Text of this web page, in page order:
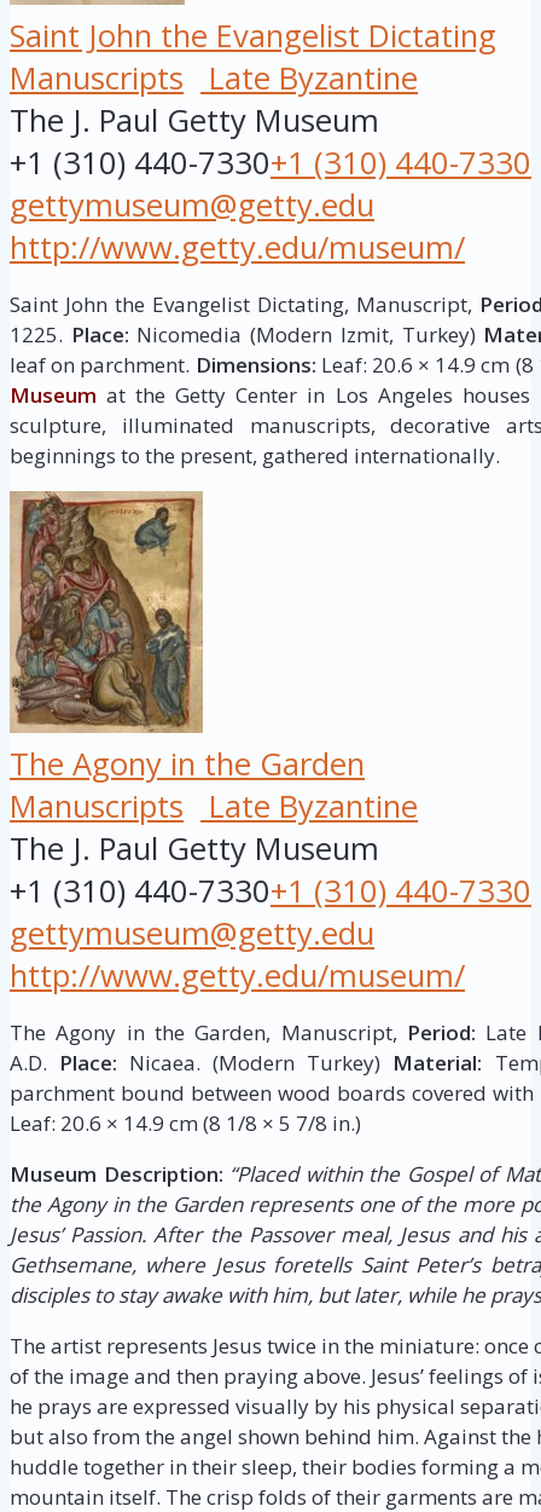
Saint John the Evangelist Dictating
Manuscripts
Late Byzantine
The J. Paul Getty Museum
+1 (310) 440-7330+1 (310) 440-7330
gettymuseum@getty.edu
http://www.getty.edu/museum/
Saint John the Evangelist Dictating, Manuscript,
1225. Place: Nicomedia (Modern Izmit, Turkey)
leaf on parchment. Dimensions: Leaf: 20.6 × 14.9 cm
Museum at the Getty Center in Los Angeles
sculpture, illuminated manuscripts, decorative
beginnings to the present, gathered internationally.
The Agony in the Garden
Manuscripts
Late Byzantine
The J. Paul Getty Museum
+1 (310) 440-7330+1 (310) 440-7330
gettymuseum@getty.edu
http://www.getty.edu/museum/
The Agony in the Garden, Manuscript, Period: Late
A.D. Place: Nicaea. (Modern Turkey) Material:
parchment bound between wood boards covered
Leaf: 20.6 × 14.9 cm (8 1/8 × 5 7/8 in.)
Museum Description: “Placed within the Gospel of
the Agony in the Garden represents one of the more
Jesus’ Passion. After the Passover meal, Jesus and
Gethsemane, where Jesus foretells Saint Peter’s
disciples to stay awake with him, but later, while he
The artist represents Jesus twice in the miniature:
of the image and then praying above. Jesus’ feelings
he prays are expressed visually by his physical
but also from the angel shown behind him. Against
huddle together in their sleep, their bodies forming a
mountain itself. The crisp folds of their garments are